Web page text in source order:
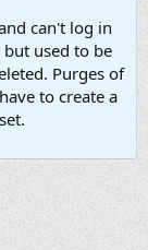
can't log in
used to be
Purges of
to create a